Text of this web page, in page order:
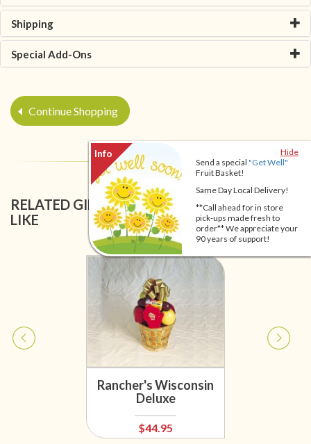
Hide
Send a special "Get Well"
Fruit Basket!
Same Day Local Delivery!
**Call ahead for in store
pick-ups made fresh to
order** We appreciate your
90 years of support!
Shipping
Special Add-Ons
Continue Shopping
RELATED GIFT BASKETS YOU MIGHT ALSO
LIKE
Rancher's Wisconsin
Deluxe
$44.95